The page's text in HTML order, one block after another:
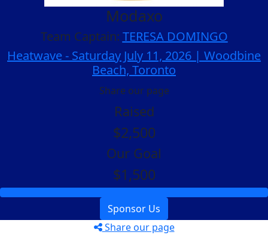
Modaxo
Team Captain: TERESA DOMINGO
Heatwave - Saturday July 11, 2026 | Woodbine
Beach, Toronto
Share our page
Raised
$2,500
Our Goal
$1,500
Sponsor Us
Share our page